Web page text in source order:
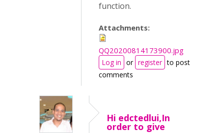
function.
Attachments:
QQ20200814173900.jpg
Log in or register to post
comments
Hi edctedlui,In
order to give